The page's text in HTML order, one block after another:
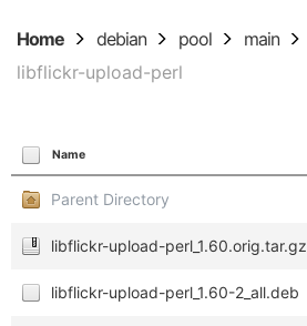
Home debian pool main
libflickr-upload-perl
Name
Parent Directory
libflickr-upload-perl_1.60.orig.tar.gz
libflickr-upload-perl_1.60-2_all.deb